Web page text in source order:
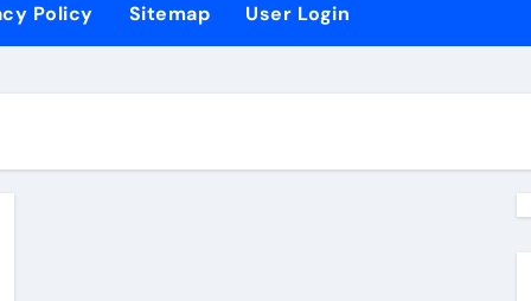
Policy Sitemap User Login